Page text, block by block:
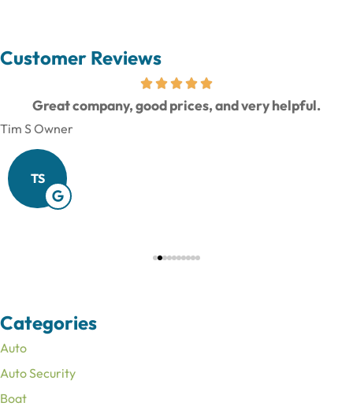
Customer Reviews
Great company, good prices, and very helpful.
Tim S Owner
TS
Categories
Auto
Auto Security
Boat